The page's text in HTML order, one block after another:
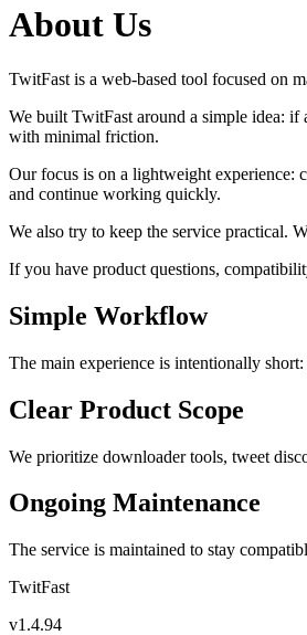
About Us
TwitFast is a web-based tool focused on
We built TwitFast around a simple idea: if
with minimal friction.
Our focus is on a lightweight experience:
and continue working quickly.
We also try to keep the service practical.
If you have product questions,
Simple Workflow
The main experience is intentionally
Clear Product Scope
We prioritize downloader tools, tweet
Ongoing Maintenance
The service is maintained to stay
TwitFast
v1.4.94